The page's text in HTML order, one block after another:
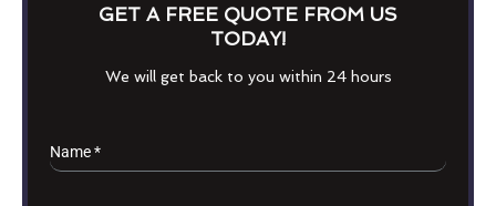
GET A FREE QUOTE FROM US
TODAY!
We will get back to you within 24 hours
Name*